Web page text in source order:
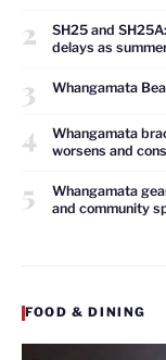
2
SH25 and
delays as
3 Whangamata
4
Whangamata
worsens and
5
Whangamata
and community
FOOD & DINING